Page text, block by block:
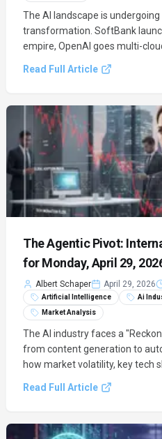
The AI landscape is
transformation. SoftBank
empire, OpenAI goes multi-
Read Full Article
The Agentic Pivot:
for Monday, April 29,
Albert Schaper April 29, 2026
Artificial Intelligence Ai
Market Analysis
The AI industry faces a
from content generation to
how market volatility, key tech
Read Full Article